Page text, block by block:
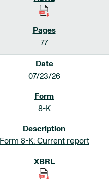
77
07/23/26
8-K
Form 8-K: Current report